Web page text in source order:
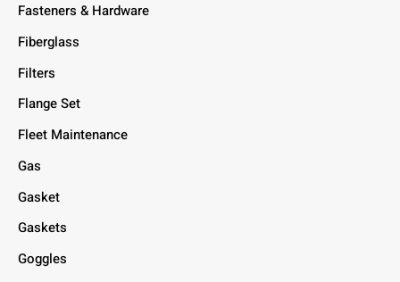
Fasteners & Hardware
Fiberglass
Filters
Flange Set
Fleet Maintenance
Gas
Gasket
Gaskets
Goggles